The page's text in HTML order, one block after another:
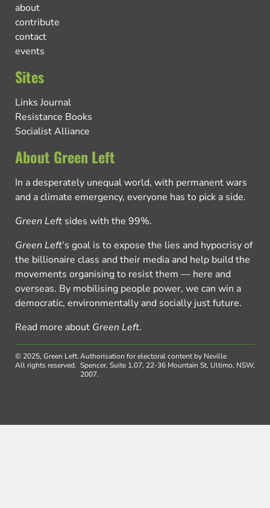
about
contribute
contact
events
Sites
Links Journal
Resistance Books
Socialist Alliance
About Green Left
In a desperately unequal world, with permanent wars
and a climate emergency, everyone has to pick a side.
Green Left sides with the 99%.
Green Left’s goal is to expose the lies and hypocrisy of
the billionaire class and their media and help build the
movements organising to resist them — here and
overseas. By mobilising people power, we can win a
democratic, environmentally and socially just future.
Read more about Green Left.
© 2025, Green Left.
All rights reserved.
Authorisation for electoral content by Neville
Spencer, Suite 1.07, 22-36 Mountain St, Ultimo, NSW,
2007.